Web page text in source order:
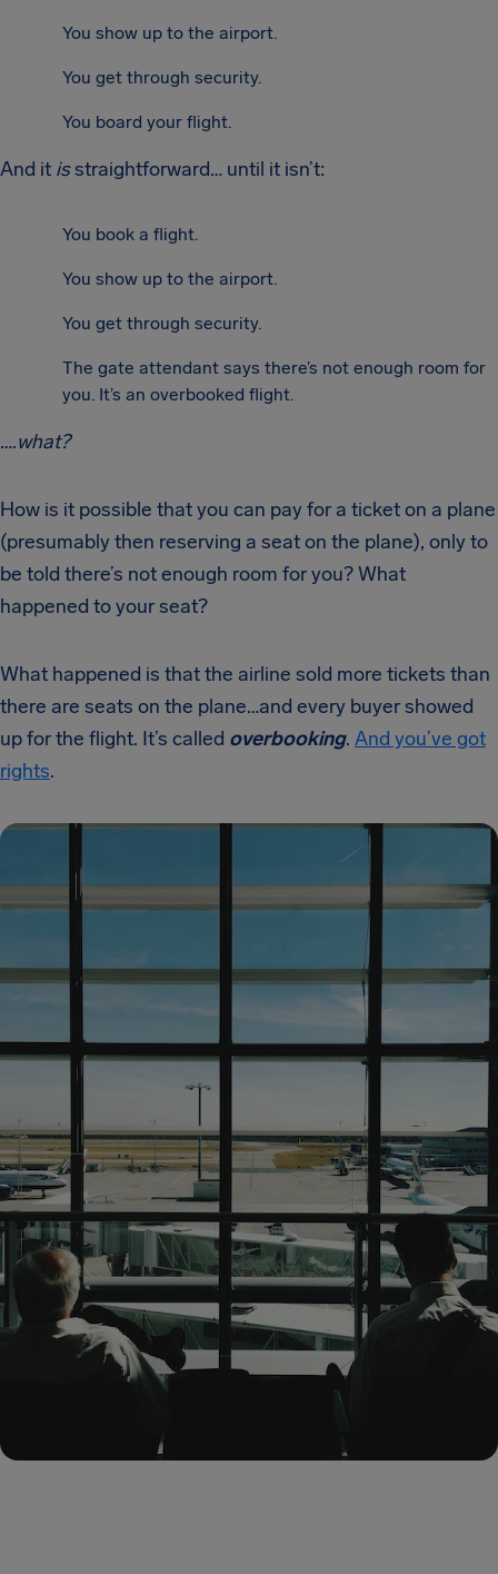
You show up to the airport.
You get through security.
You board your flight.
And it isstraightforward… until it isn’t:
You book a flight.
You show up to the airport.
You get through security.
The gate attendant says there’s not enough room for
you. It’s an overbooked flight.
….what?
How is it possible that you can pay for a ticket on a plane
(presumably then reserving a seat on the plane), only to
be told there’s not enough room for you? What
happened to your seat?
What happened is that the airline sold more tickets than
there are seats on the plane…and every buyer showed
up for the flight. It’s called overbooking. And you’ve got
rights.